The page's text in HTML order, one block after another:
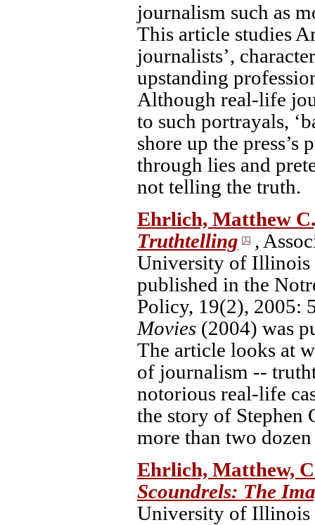
journalism such as
This article studies
journalists’,
upstanding
Although real-life
to such portrayals,
shore up the
through lies and
not telling the truth.
Ehrlich, Matthew
Truthtelling
,
University of Illinois
published in the
Policy, 19(2), 2005:
Movies (2004) was
The article looks at
of journalism --
notorious real-life
the story of Stephen
more than two
Ehrlich, Matthew,
Scoundrels: The
University of Illinois